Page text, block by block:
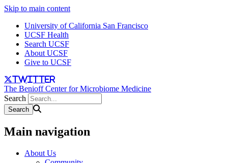
Skip to main content
University of California San Francisco
UCSF Health
Search UCSF
About UCSF
Give to UCSF
twitter
The Benioff Center for Microbiome Medicine
Search
Main navigation
About Us